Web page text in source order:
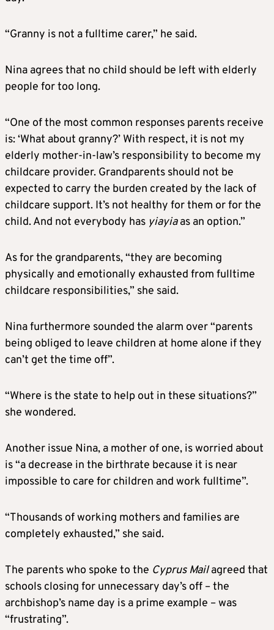
“Granny is not a fulltime carer,” he said.
Nina agrees that no child should be left with elderly
people for too long.
“One of the most common responses parents receive
is: ‘What about granny?’ With respect, it is not my
elderly mother-in-law’s responsibility to become my
childcare provider. Grandparents should not be
expected to carry the burden created by the lack of
childcare support. It’s not healthy for them or for the
child. And not everybody has yiayiaas an option.”
As for the grandparents, “they are becoming
physically and emotionally exhausted from fulltime
childcare responsibilities,” she said.
Nina furthermore sounded the alarm over “parents
being obliged to leave children at home alone if they
can’t get the time off”.
“Where is the state to help out in these situations?”
she wondered.
Another issue Nina, a mother of one, is worried about
is “a decrease in the birthrate because it is near
impossible to care for children and work fulltime”.
“Thousands of working mothers and families are
completely exhausted,” she said.
The parents who spoke to the Cyprus Mailagreed that
schools closing for unnecessary day’s off – the
archbishop’s name day is a prime example – was
“frustrating”.